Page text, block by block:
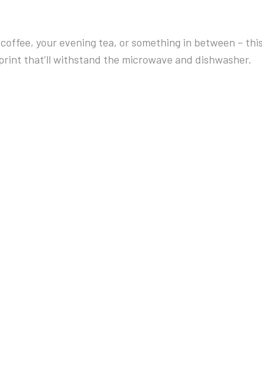
your evening tea, or something in between –
that’ll withstand the microwave and dishwasher.